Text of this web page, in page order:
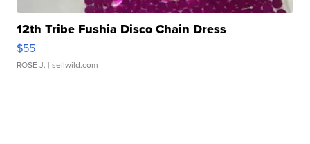
12th Tribe Fushia Disco Chain Dress
$55
ROSE J. | sellwild.com